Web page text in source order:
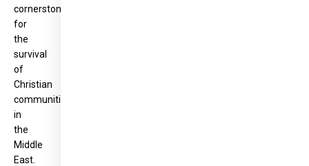
cornerstone
for
the
survival
of
Christian
communities
in
the
Middle
East.